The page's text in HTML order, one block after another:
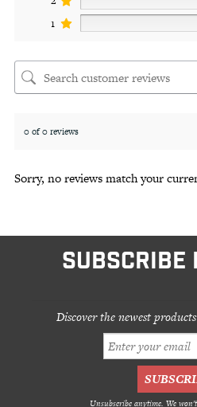
1
0 of 0 reviews
Sorry, no reviews match your
SUBSCRIBE
Discover the newest
Unsubscribe anytime. We